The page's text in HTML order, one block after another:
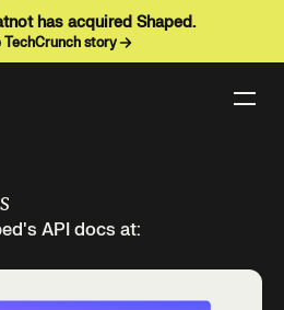
has acquired Shaped.
TechCrunch story
API docs at: